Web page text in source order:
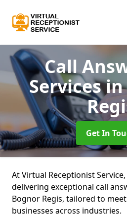
Call
Servicesin
Get In
At Virtual Receptionist
delivering exceptional call
Bognor Regis, tailored to
businesses across industries.